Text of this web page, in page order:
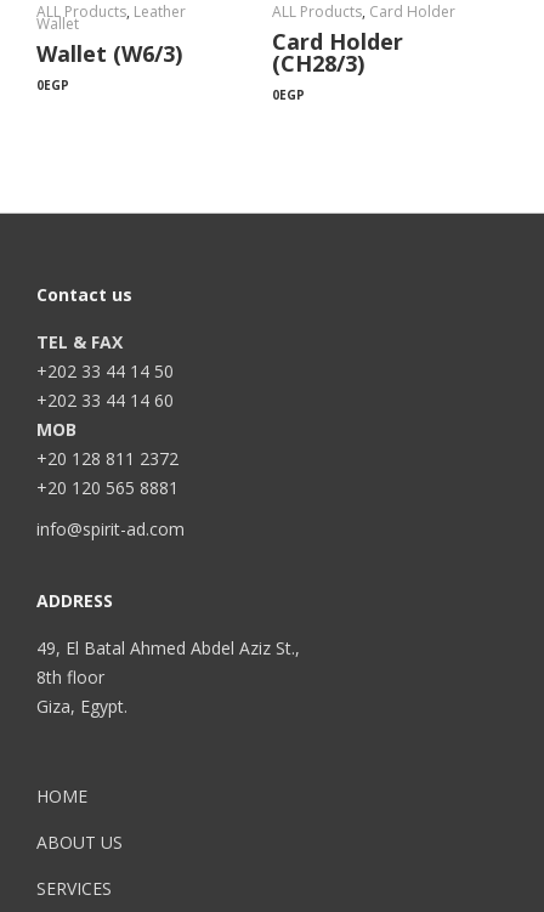
ALL Products, Leather
Wallet
Wallet (W6/3)
0EGP
ALL Products, Card Holder
Card Holder
(CH28/3)
0EGP
Contact us
TEL & FAX
+202 33 44 14 50
+202 33 44 14 60
MOB
+20 128 811 2372
+20 120 565 8881
info@spirit-ad.com
ADDRESS
49, El Batal Ahmed Abdel Aziz St.,
8th floor
Giza, Egypt.
HOME
ABOUT US
SERVICES